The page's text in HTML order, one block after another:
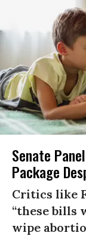
Senate
Package
Critics like
“these bills
wipe